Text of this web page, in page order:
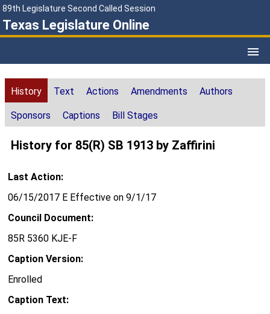
89th Legislature Second Called Session
Texas Legislature Online
History Text Actions Amendments Authors
Sponsors Captions Bill Stages
History for 85(R) SB 1913 by Zaffirini
Last Action:
06/15/2017 E Effective on 9/1/17
Council Document:
85R 5360 KJE-F
Caption Version:
Enrolled
Caption Text: